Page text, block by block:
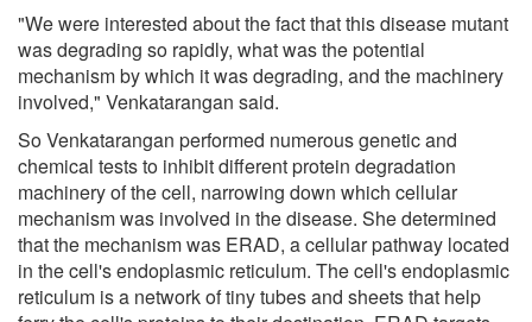
"We were interested about the fact that this disease mutant
was degrading so rapidly, what was the potential
mechanism by which it was degrading, and the machinery
involved," Venkatarangan said.
So Venkatarangan performed numerous genetic and
chemical tests to inhibit different protein degradation
machinery of the cell, narrowing down which cellular
mechanism was involved in the disease. She determined
that the mechanism was ERAD, a cellular pathway located
in the cell's endoplasmic reticulum. The cell's endoplasmic
reticulum is a network of tiny tubes and sheets that help